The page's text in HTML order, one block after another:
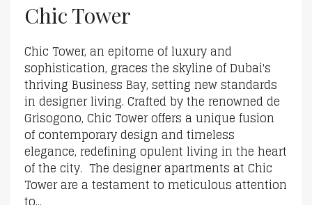
Chic Tower
Chic Tower, an epitome of luxury and
sophistication, graces the skyline of Dubai's
thriving Business Bay, setting new standards
in designer living. Crafted by the renowned de
Grisogono, Chic Tower offers a unique fusion
of contemporary design and timeless
elegance, redefining opulent living in the heart
of the city. The designer apartments at Chic
Tower are a testament to meticulous attention